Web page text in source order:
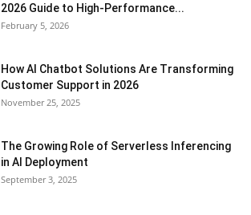
2026 Guide to High-Performance...
February 5, 2026
How AI Chatbot Solutions Are Transforming
Customer Support in 2026
November 25, 2025
The Growing Role of Serverless Inferencing
in AI Deployment
September 3, 2025